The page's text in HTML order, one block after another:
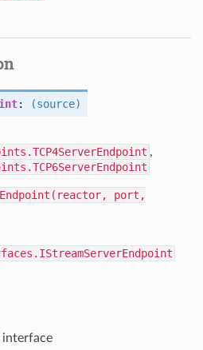
: (source)
,
port,
interface